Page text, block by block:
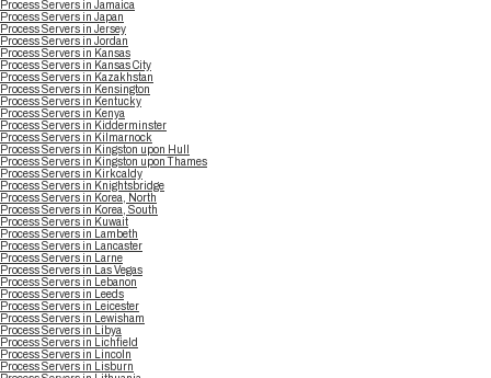
Process Servers in Jamaica
Process Servers in Japan
Process Servers in Jersey
Process Servers in Jordan
Process Servers in Kansas
Process Servers in Kansas City
Process Servers in Kazakhstan
Process Servers in Kensington
Process Servers in Kentucky
Process Servers in Kenya
Process Servers in Kidderminster
Process Servers in Kilmarnock
Process Servers in Kingston upon Hull
Process Servers in Kingston upon Thames
Process Servers in Kirkcaldy
Process Servers in Knightsbridge
Process Servers in Korea, North
Process Servers in Korea, South
Process Servers in Kuwait
Process Servers in Lambeth
Process Servers in Lancaster
Process Servers in Larne
Process Servers in Las Vegas
Process Servers in Lebanon
Process Servers in Leeds
Process Servers in Leicester
Process Servers in Lewisham
Process Servers in Libya
Process Servers in Lichfield
Process Servers in Lincoln
Process Servers in Lisburn